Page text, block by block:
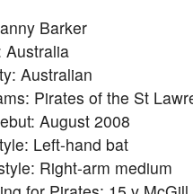
Barker
Australia
Australian
Pirates of the St
August 2008
Left-hand bat
Right-arm medium